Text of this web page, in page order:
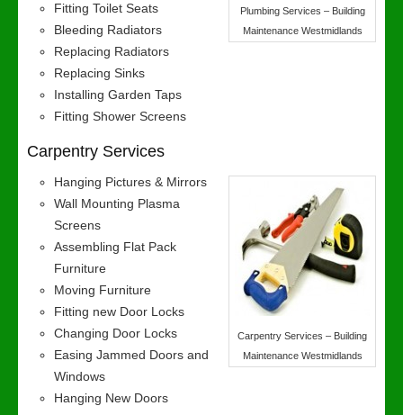
Plumbing Services – Building
Maintenance Westmidlands
Fitting Toilet Seats
Bleeding Radiators
Replacing Radiators
Replacing Sinks
Installing Garden Taps
Fitting Shower Screens
Carpentry Services
Carpentry Services – Building
Maintenance Westmidlands
Hanging Pictures & Mirrors
Wall Mounting Plasma
Screens
Assembling Flat Pack
Furniture
Moving Furniture
Fitting new Door Locks
Changing Door Locks
Easing Jammed Doors and
Windows
Hanging New Doors